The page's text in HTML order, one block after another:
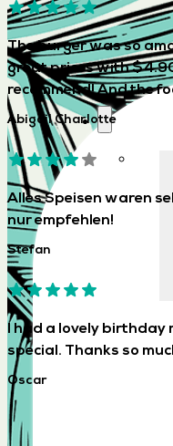
The burger was so
great prices with
recommend! And the
Abigail Charlotte
Alles Speisen waren
nur empfehlen!
Stefan
I had a lovely birthday
special. Thanks so
Oscar